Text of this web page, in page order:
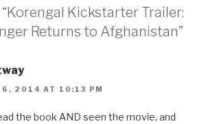
Kickstarter Trailer:
Returns to Afghanistan”
2014 AT 10:13 PM
the book AND seen the movie, and